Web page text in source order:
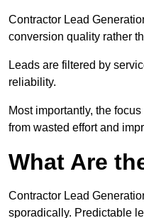
Contractor Lead
conversion quality rather
Leads are filtered by
reliability.
Most importantly, the
from wasted effort and
What Are
Contractor Lead
sporadically. Predictable